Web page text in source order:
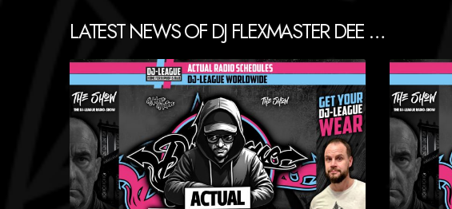
LATEST NEWS OF DJ FLEXMASTER DEE …